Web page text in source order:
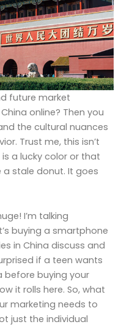
future market
online? Then you
the cultural nuances
Trust me, this isn’t
a lucky color or that
a stale donut. It goes
I’m talking
buying a smartphone
in China discuss and
if a teen wants
before buying your
it rolls here. So, what
marketing needs to
just the individual